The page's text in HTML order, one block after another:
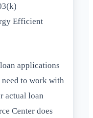
Efficient
applications
to work with
actual loan
Center does